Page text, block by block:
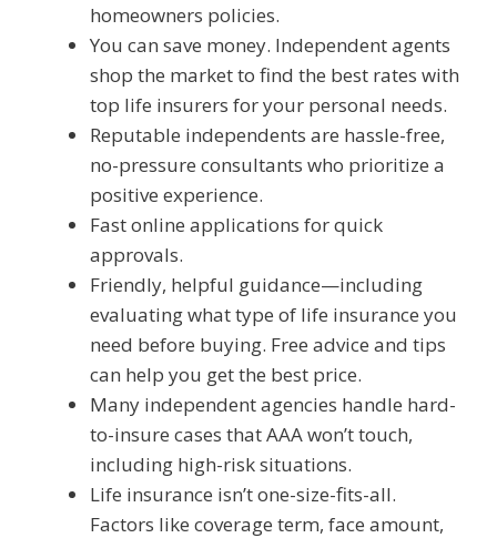
homeowners policies.
You can save money. Independent agents
shop the market to find the best rates with
top life insurers for your personal needs.
Reputable independents are hassle-free,
no-pressure consultants who prioritize a
positive experience.
Fast online applications for quick
approvals.
Friendly, helpful guidance—including
evaluating what type of life insurance you
need before buying. Free advice and tips
can help you get the best price.
Many independent agencies handle hard-
to-insure cases that AAA won’t touch,
including high-risk situations.
Life insurance isn’t one-size-fits-all.
Factors like coverage term, face amount,